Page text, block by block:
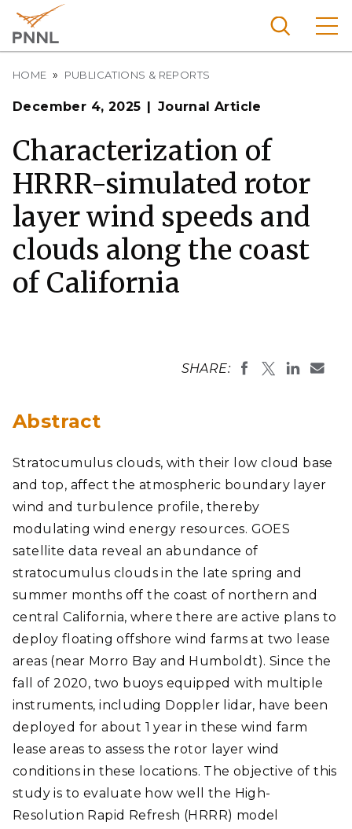
main
content
Pacific
Nationa
l
Laborat
Search
Breadcrumb
HOME PUBLICATIONS & REPORTS
December 4, 2025 Journal Article
Characterization of
HRRR-simulated rotor
layer wind speeds and
clouds along the coast
of California
SHARE:
Abstract
Stratocumulus clouds, with their low cloud base
and top, affect the atmospheric boundary layer
wind and turbulence profile, thereby
modulating wind energy resources. GOES
satellite data reveal an abundance of
stratocumulus clouds in the late spring and
summer months off the coast of northern and
central California, where there are active plans to
deploy floating offshore wind farms at two lease
areas (near Morro Bay and Humboldt). Since the
fall of 2020, two buoys equipped with multiple
instruments, including Doppler lidar, have been
deployed for about 1 year in these wind farm
lease areas to assess the rotor layer wind
conditions in these locations. The objective of this
study is to evaluate how well the High-
Resolution Rapid Refresh (HRRR) model